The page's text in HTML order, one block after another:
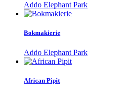
Addo Elephant Park
Bokmakierie
Addo Elephant Park
African Pipit